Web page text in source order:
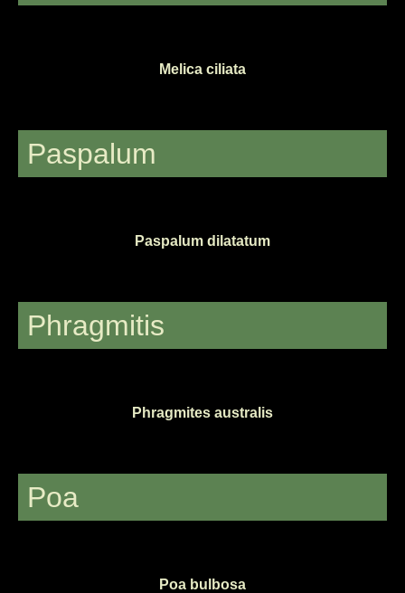
Melica ciliata
Paspalum
Paspalum dilatatum
Phragmitis
Phragmites australis
Poa
Poa bulbosa